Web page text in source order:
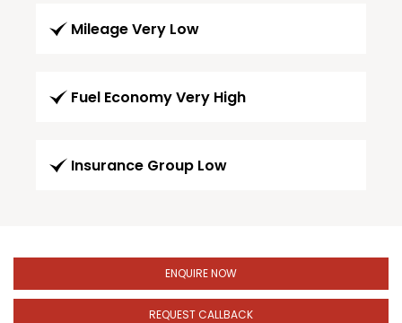
Mileage Very Low
Fuel Economy Very High
Insurance Group Low
ENQUIRE NOW
REQUEST CALLBACK